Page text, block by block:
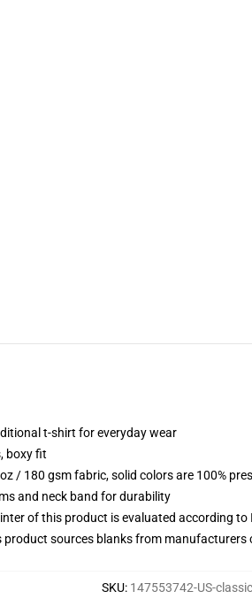
t-shirt for everyday wear
boxy fit
/ 180 gsm fabric, solid colors are 100%
and neck band for durability
of this product is evaluated according
product sources blanks from
SKU: 147553742-US-